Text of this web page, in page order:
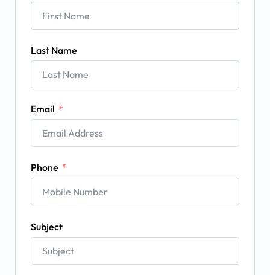
Last Name
Email
Phone
Subject